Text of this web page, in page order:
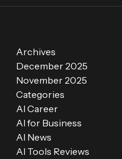
Archives
December 2025
November 2025
Categories
AI Career
AI for Business
AI News
AI Tools Reviews